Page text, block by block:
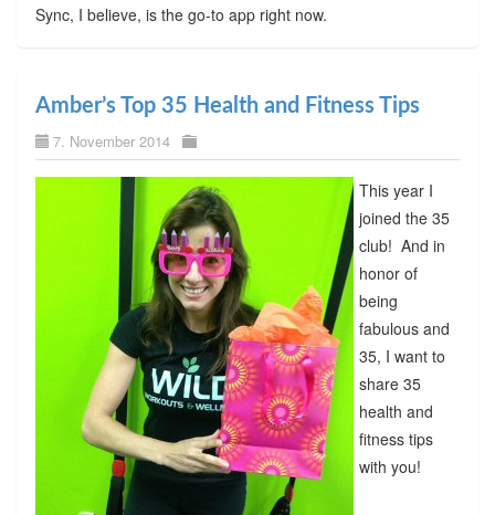
Sync, I believe, is the go-to app right now.
Amber’s Top 35 Health and Fitness Tips
7. November 2014
This year I
joined the 35
club! And in
honor of
being
fabulous and
35, I want to
share 35
health and
fitness tips
with you!